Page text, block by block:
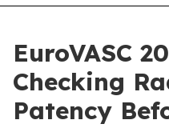
EuroVASC
Checking
Patency